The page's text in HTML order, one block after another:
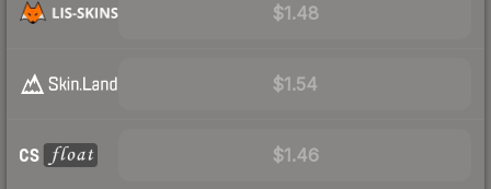
$1.48
$1.54
$1.46